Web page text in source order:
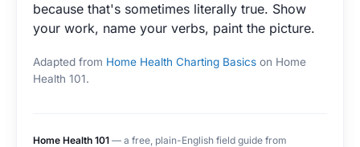
because that's sometimes literally true. Show
your work, name your verbs, paint the picture.
Adapted from Home Health Charting Basics on Home
Health 101.
Home Health 101 — a free, plain-English field guide from